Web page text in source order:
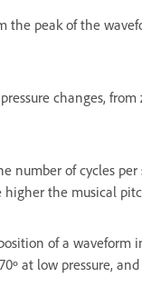
the peak of the
changes,
number of cycles
higher the musical
of a
at low pressure,